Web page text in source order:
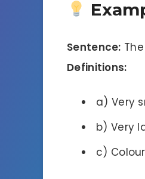
Sentence:
Definitions:
a) Very
b) Very
c)